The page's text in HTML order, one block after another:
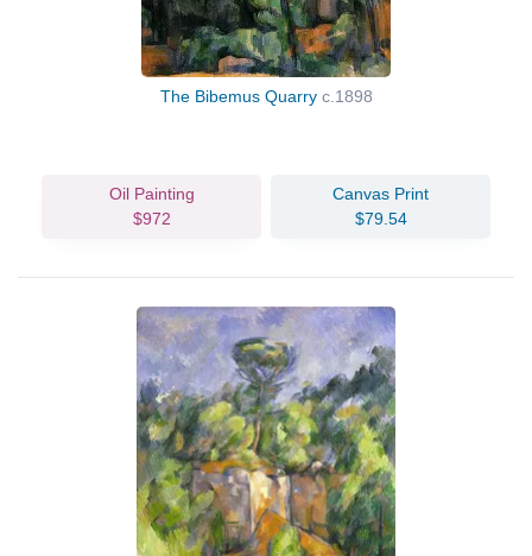
The Bibemus Quarry c.1898
Oil Painting
$972
Canvas Print
$79.54